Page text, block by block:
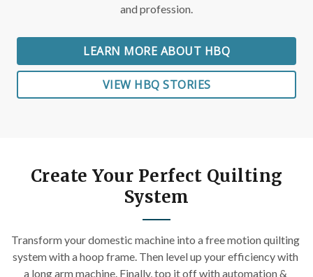
and profession.
LEARN MORE ABOUT HBQ
VIEW HBQ STORIES
Create Your Perfect Quilting
System
Transform your domestic machine into a free motion quilting
system with a hoop frame. Then level up your efficiency with
a long arm machine. Finally, top it off with automation &